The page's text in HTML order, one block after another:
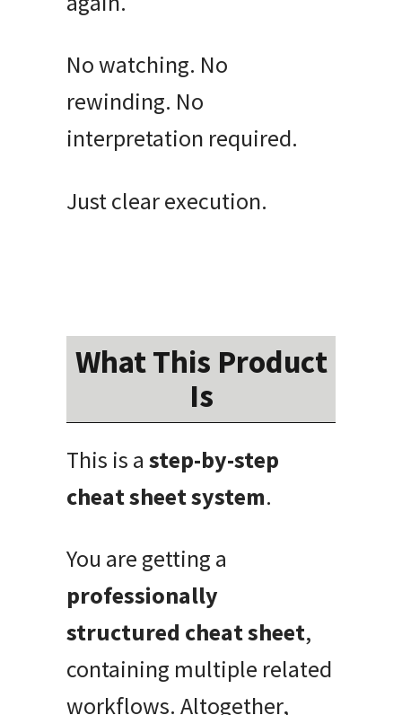
No watching. No
rewinding. No
interpretation required.
Just clear execution.
What This Product
Is
This is a step-by-step
cheat sheet system.
You are getting a
professionally
structured cheat sheet,
containing multiple related
workflows. Altogether,